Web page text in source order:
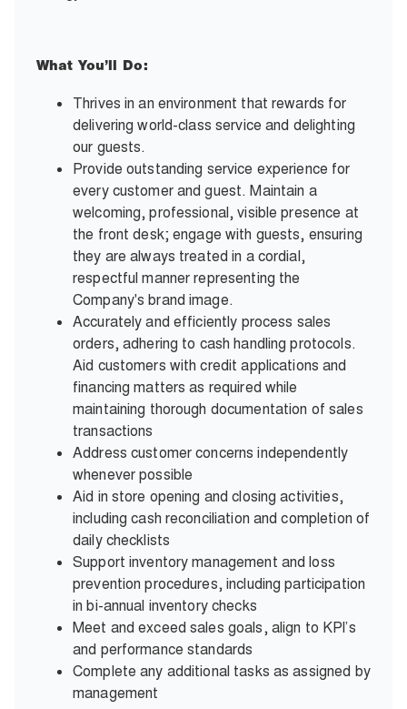
What You’ll Do:
Thrives in an environment that rewards for
delivering world-class service and delighting
our guests.
Provide outstanding service experience for
every customer and guest. Maintain a
welcoming, professional, visible presence at
the front desk; engage with guests, ensuring
they are always treated in a cordial,
respectful manner representing the
Company's brand image.
Accurately and efficiently process sales
orders, adhering to cash handling protocols.
Aid customers with credit applications and
financing matters as required while
maintaining thorough documentation of sales
transactions
Address customer concerns independently
whenever possible
Aid in store opening and closing activities,
including cash reconciliation and completion of
daily checklists
Support inventory management and loss
prevention procedures, including participation
in bi-annual inventory checks
Meet and exceed sales goals, align to KPI’s
and performance standards
Complete any additional tasks as assigned by
management